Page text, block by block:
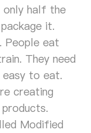
only half the
it.
People eat
They need
to eat.
creating
Modified